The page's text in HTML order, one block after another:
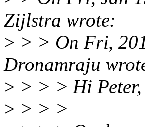
Zijlstra wrote:
> > > On Fri,
Dronamraju
> > > > Hi Peter,
> > > >